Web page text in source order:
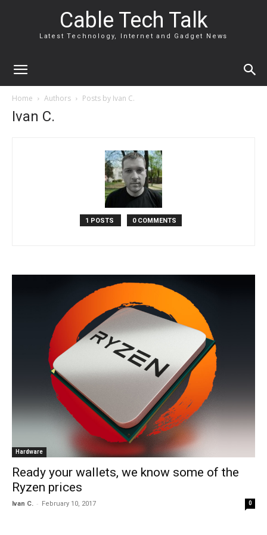
Cable Tech Talk
Latest Technology, Internet and Gadget News
Home Authors Posts by Ivan C.
Ivan C.
1 POSTS 0 COMMENTS
Hardware
Ready your wallets, we know some of the
Ryzen prices
Ivan C. - February 10, 2017 0